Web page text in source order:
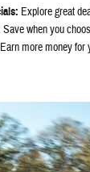
Explore great
Save when you
Earn more money for